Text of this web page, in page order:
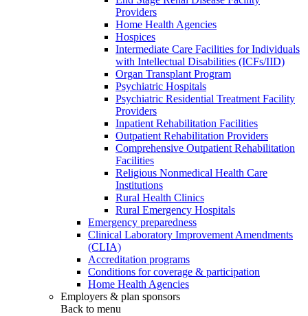
Providers
Home Health Agencies
Hospices
Intermediate Care Facilities for Individuals
with Intellectual Disabilities (ICFs/IID)
Organ Transplant Program
Psychiatric Hospitals
Psychiatric Residential Treatment Facility
Providers
Inpatient Rehabilitation Facilities
Outpatient Rehabilitation Providers
Comprehensive Outpatient Rehabilitation
Facilities
Religious Nonmedical Health Care
Institutions
Rural Health Clinics
Rural Emergency Hospitals
Emergency preparedness
Clinical Laboratory Improvement Amendments
(CLIA)
Accreditation programs
Conditions for coverage & participation
Home Health Agencies
Employers & plan sponsors
Back to menu